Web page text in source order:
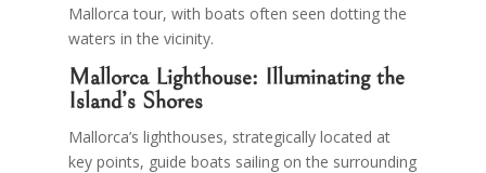
Mallorca tour, with boats often seen dotting the
waters in the vicinity.
Mallorca Lighthouse: Illuminating the
Island’s Shores
Mallorca’s lighthouses, strategically located at
key points, guide boats sailing on the surrounding